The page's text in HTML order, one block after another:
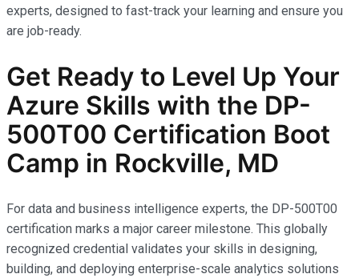
experts, designed to fast-track your learning and ensure you
are job-ready.
Get Ready to Level Up Your
Azure Skills with the DP-
500T00 Certification Boot
Camp in Rockville, MD
For data and business intelligence experts, the DP-500T00
certification marks a major career milestone. This globally
recognized credential validates your skills in designing,
building, and deploying enterprise-scale analytics solutions